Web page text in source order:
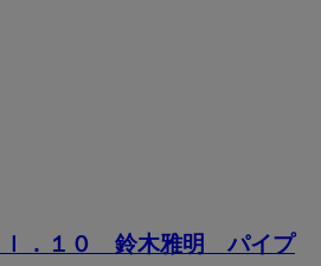
．１０ 鈴木雅明 パイプ